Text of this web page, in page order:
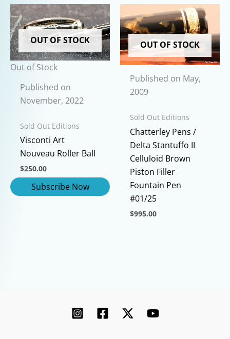
The
options
may
be
chosen
the
product
has
multiple
variants.
The
options
may
be
on
the
product
page
OUT OF STOCK
Out of Stock
Published on
November, 2022
Sold Out Editions
Visconti Art
Nouveau Roller Ball
$250.00
OUT OF STOCK
Published on May,
2009
Sold Out Editions
Chatterley Pens /
Delta Stantuffo II
Celluloid Brown
Piston Filler
Fountain Pen
#01/25
$995.00
options
may